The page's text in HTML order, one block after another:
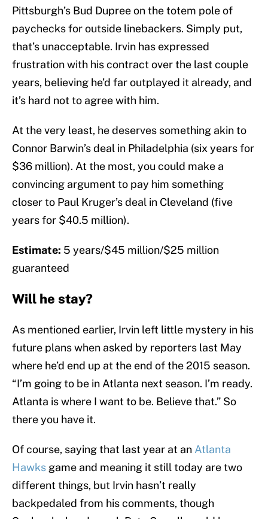
Pittsburgh’s Bud Dupree on the totem pole of
paychecks for outside linebackers. Simply put,
that’s unacceptable. Irvin has expressed
frustration with his contract over the last couple
years, believing he’d far outplayed it already, and
it’s hard not to agree with him.
At the very least, he deserves something akin to
Connor Barwin’s deal in Philadelphia (six years for
$36 million). At the most, you could make a
convincing argument to pay him something
closer to Paul Kruger’s deal in Cleveland (five
years for $40.5 million).
Estimate: 5 years/$45 million/$25 million
guaranteed
Will he stay?
As mentioned earlier, Irvin left little mystery in his
future plans when asked by reporters last May
where he’d end up at the end of the 2015 season.
“I’m going to be in Atlanta next season. I’m ready.
Atlanta is where I want to be. Believe that.” So
there you have it.
Of course, saying that last year at an Atlanta
Hawks game and meaning it still today are two
different things, but Irvin hasn’t really
backpedaled from his comments, though